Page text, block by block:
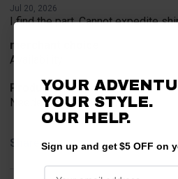
Jul 20, 2026
I find the part. Cannot expedite
merchant choice
Availability
Product Choice
Needed for project for work
Share
YOUR
YOUR STYLE.
OUR HELP.
Sign up and get $5 OFF on